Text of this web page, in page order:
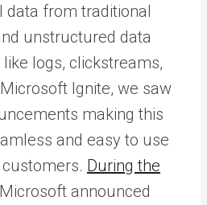
data from traditional
unstructured data
logs, clickstreams,
Ignite, we saw
making this
and easy to use
During the
announced